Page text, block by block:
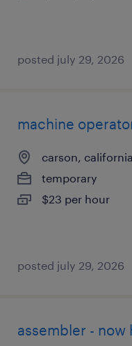
posted july 29, 2026
machine
carson, california
temporary
$23 per hour
posted july 29, 2026
assembler - now